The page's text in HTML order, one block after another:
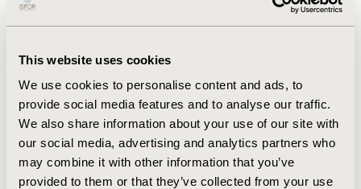
This website uses cookies
We use cookies to personalise content and ads, to
provide social media features and to analyse our traffic.
We also share information about your use of our site with
our social media, advertising and analytics partners who
may combine it with other information that you’ve
provided to them or that they’ve collected from your use
Sep 7, 2021, 09:10 AM
First Name : Nusrat
Last Name : Husain
Degrees :MD
Editorial Board
Jul 14, 2026, 08:49